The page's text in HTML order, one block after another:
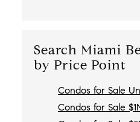
Search Miami
by Price Point
Condos for Sale
Condos for Sale